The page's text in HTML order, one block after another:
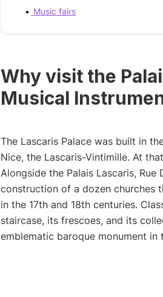
Music fairs
Why visit the
Musical
The Lascaris Palace was built in
Nice, the Lascaris-Vintimille. At
Alongside the Palais Lascaris,
construction of a dozen churches
in the 17th and 18th centuries.
staircase, its frescoes, and its
emblematic baroque monument in